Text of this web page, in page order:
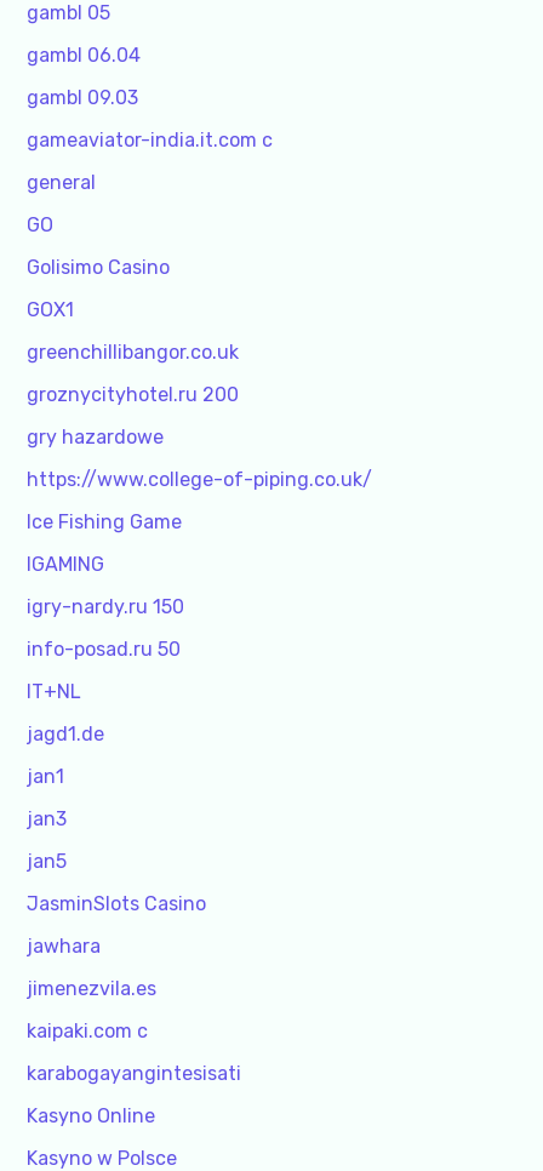
gambl 05
gambl 06.04
gambl 09.03
gameaviator-india.it.com c
general
GO
Golisimo Casino
GOX1
greenchillibangor.co.uk
groznycityhotel.ru 200
gry hazardowe
https://www.college-of-piping.co.uk/
Ice Fishing Game
IGAMING
igry-nardy.ru 150
info-posad.ru 50
IT+NL
jagd1.de
jan1
jan3
jan5
JasminSlots Casino
jawhara
jimenezvila.es
kaipaki.com c
karabogayangintesisati
Kasyno Online
Kasyno w Polsce